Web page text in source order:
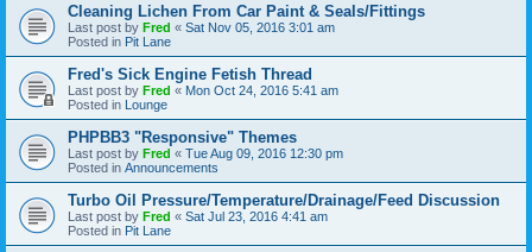
Cleaning Lichen From Car Paint & Seals/Fittings
Last post by Fred « Sat Nov 05, 2016 3:01 am
Posted in Pit Lane
Fred's Sick Engine Fetish Thread
Last post by Fred « Mon Oct 24, 2016 5:41 am
Posted in Lounge
PHPBB3 "Responsive" Themes
Last post by Fred « Tue Aug 09, 2016 12:30 pm
Posted in Announcements
Turbo Oil Pressure/Temperature/Drainage/Feed Discussion
Last post by Fred « Sat Jul 23, 2016 4:41 am
Posted in Pit Lane